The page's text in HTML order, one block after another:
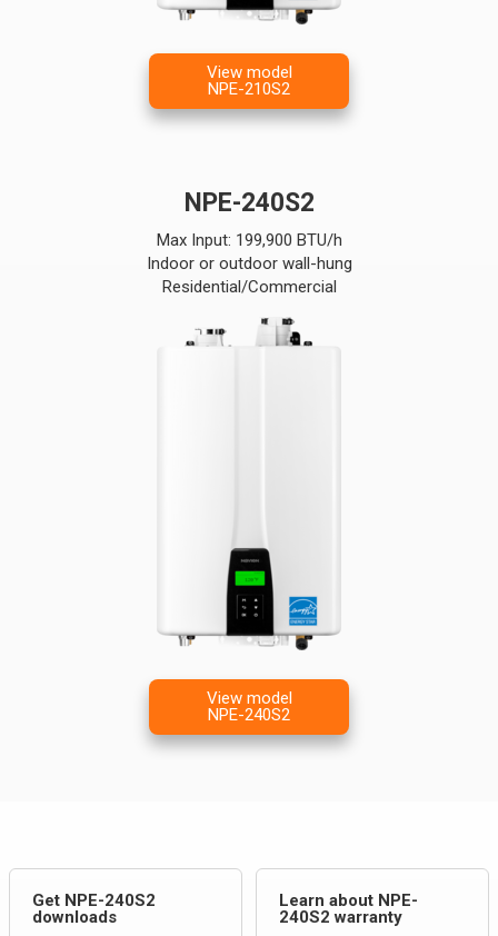
View model
NPE-210S2
NPE-240S2
Max Input: 199,900 BTU/h
Indoor or outdoor wall-hung
Residential/Commercial
View model
NPE-240S2
Get NPE-240S2
downloads
Learn about NPE-
240S2 warranty